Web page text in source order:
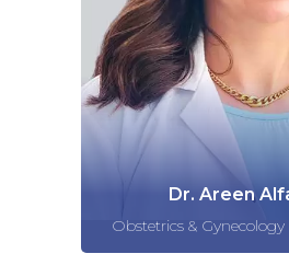
Dr. Areen
Obstetrics &